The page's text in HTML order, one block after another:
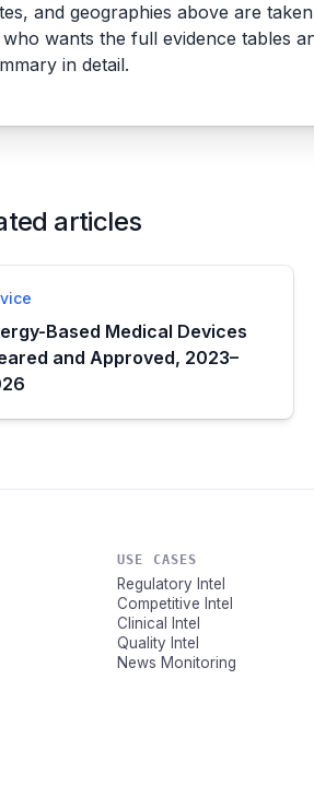
and geographies above are
wants the full evidence tables
in detail.
articles
Based Medical Devices
and Approved, 2023–
USE CASES
Regulatory Intel
Competitive Intel
Clinical Intel
Quality Intel
News Monitoring